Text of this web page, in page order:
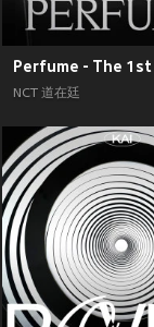
NCT 道在廷